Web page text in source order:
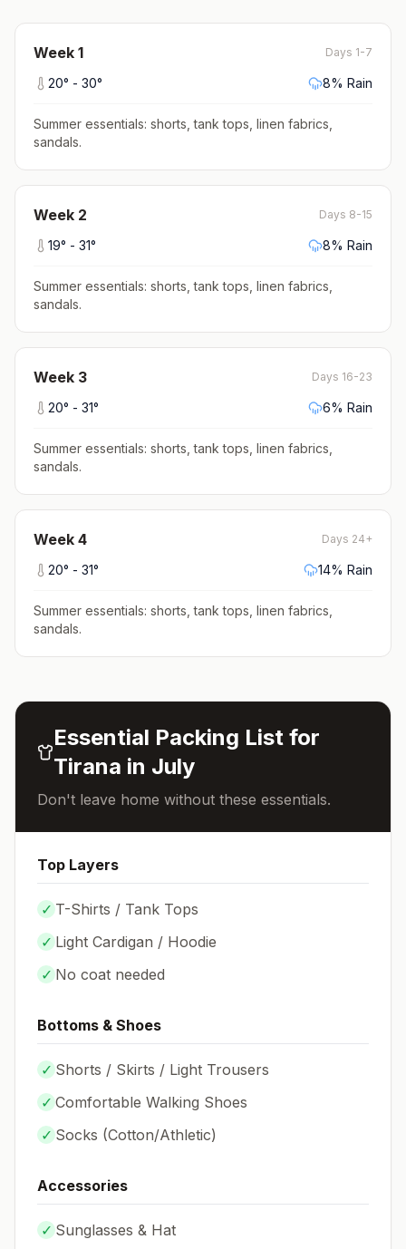
Week 1 Days 1-7
20° - 30° 8% Rain
Summer essentials: shorts, tank tops, linen fabrics,
sandals.
Week 2 Days 8-15
19° - 31° 8% Rain
Summer essentials: shorts, tank tops, linen fabrics,
sandals.
Week 3 Days 16-23
20° - 31° 6% Rain
Summer essentials: shorts, tank tops, linen fabrics,
sandals.
Week 4 Days 24+
20° - 31° 14% Rain
Summer essentials: shorts, tank tops, linen fabrics,
sandals.
Essential Packing List for
Tirana in July
Don't leave home without these essentials.
Top Layers
✓ T-Shirts / Tank Tops
✓ Light Cardigan / Hoodie
✓ No coat needed
Bottoms & Shoes
✓ Shorts / Skirts / Light Trousers
✓ Comfortable Walking Shoes
✓ Socks (Cotton/Athletic)
Accessories
✓ Sunglasses & Hat